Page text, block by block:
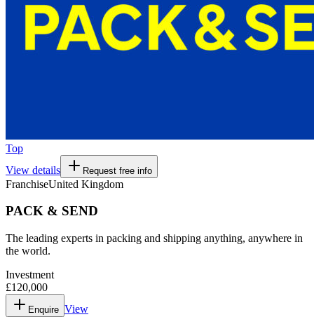
Top
View details
Request free info
FranchiseUnited Kingdom
PACK & SEND
The leading experts in packing and shipping anything, anywhere in
the world.
Investment
£120,000
Enquire View